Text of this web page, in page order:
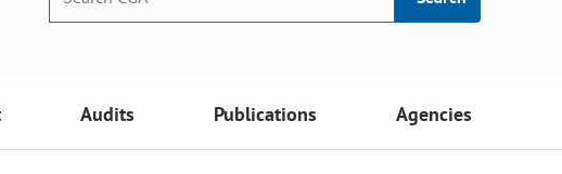
Audits Publications Agencies